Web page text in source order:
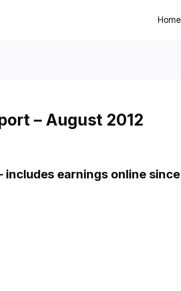
Home
– August 2012
includes earnings online since